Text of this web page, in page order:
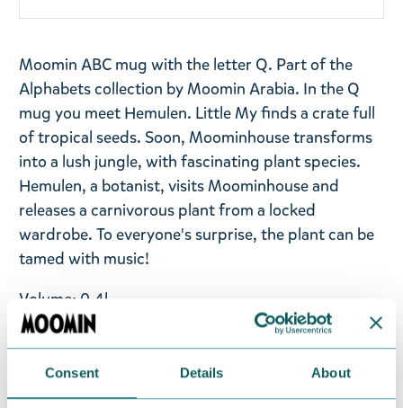
Consent Details About
Moomin ABC mug with the letter Q. Part of the
Alphabets collection by Moomin Arabia. In the Q
mug you meet Hemulen. Little My finds a crate full
of tropical seeds. Soon, Moominhouse transforms
into a lush jungle, with fascinating plant species.
Hemulen, a botanist, visits Moominhouse and
releases a carnivorous plant from a locked
wardrobe. To everyone's surprise, the plant can be
tamed with music!
Volume: 0,4l
Material: vitro-porcelain. Microwave, oven,
dishwasher & freezer safe